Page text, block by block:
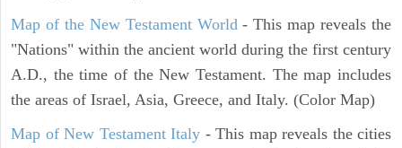
Map of the New Testament World - This map reveals the
"Nations" within the ancient world during the first century
A.D., the time of the New Testament. The map includes
the areas of Israel, Asia, Greece, and Italy. (Color Map)
Map of New Testament Italy - This map reveals the cities